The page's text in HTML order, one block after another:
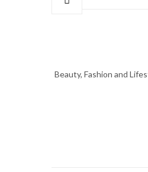
Beauty, Fashion and